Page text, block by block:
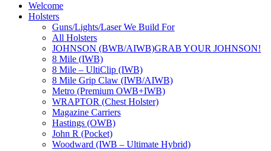
Welcome
Holsters
Guns/Lights/Laser We Build For
All Holsters
JOHNSON (BWB/AIWB)GRAB YOUR JOHNSON!
8 Mile (IWB)
8 Mile – UltiClip (IWB)
8 Mile Grip Claw (IWB/AIWB)
Metro (Premium OWB+IWB)
WRAPTOR (Chest Holster)
Magazine Carriers
Hastings (OWB)
John R (Pocket)
Woodward (IWB – Ultimate Hybrid)